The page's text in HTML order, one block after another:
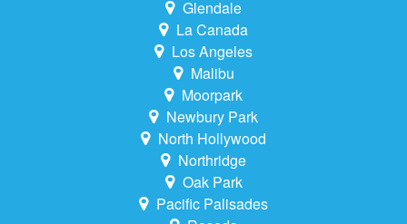
Glendale
La Canada
Los Angeles
Malibu
Moorpark
Newbury Park
North Hollywood
Northridge
Oak Park
Pacific Palisades